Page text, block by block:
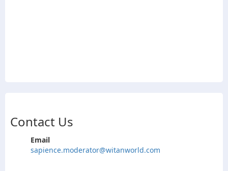
Contact Us
Email
sapience.moderator@witanworld.com